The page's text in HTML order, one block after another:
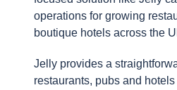
operations for growing
boutique hotels across the
Jelly provides a
restaurants, pubs and